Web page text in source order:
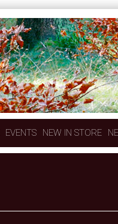
EVENTS NEW IN STORE